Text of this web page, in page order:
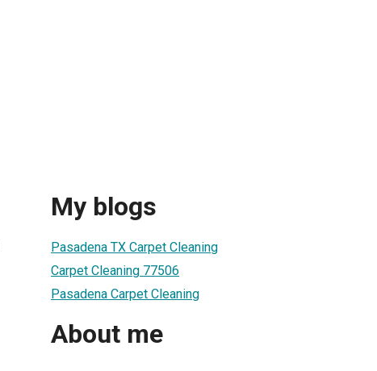
My blogs
Pasadena TX Carpet Cleaning
Carpet Cleaning 77506
Pasadena Carpet Cleaning
About me